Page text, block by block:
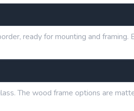
ready for mounting and framing.
The wood frame options are